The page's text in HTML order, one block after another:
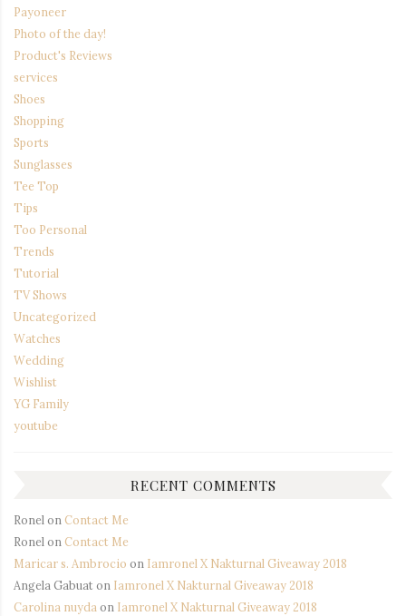
Payoneer
Photo of the day!
Product's Reviews
services
Shoes
Shopping
Sports
Sunglasses
Tee Top
Tips
Too Personal
Trends
Tutorial
TV Shows
Uncategorized
Watches
Wedding
Wishlist
YG Family
youtube
RECENT COMMENTS
Ronelon Contact Me
Ronelon Contact Me
Maricar s. Ambrocio on Iamronel X Nakturnal Giveaway 2018
Angela Gabuaton Iamronel X Nakturnal Giveaway 2018
Carolina nuydaon Iamronel X Nakturnal Giveaway 2018